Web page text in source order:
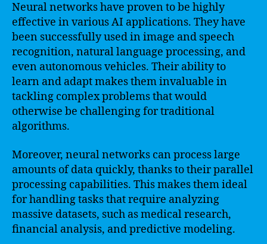
Neural networks have proven to be highly
effective in various AI applications. They have
been successfully used in image and speech
recognition, natural language processing, and
even autonomous vehicles. Their ability to
learn and adapt makes them invaluable in
tackling complex problems that would
otherwise be challenging for traditional
algorithms.
Moreover, neural networks can process large
amounts of data quickly, thanks to their parallel
processing capabilities. This makes them ideal
for handling tasks that require analyzing
massive datasets, such as medical research,
financial analysis, and predictive modeling.